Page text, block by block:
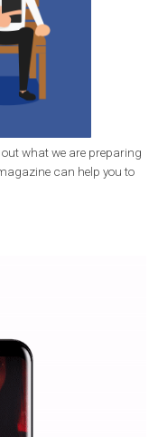
interested to learn
support the
its place should